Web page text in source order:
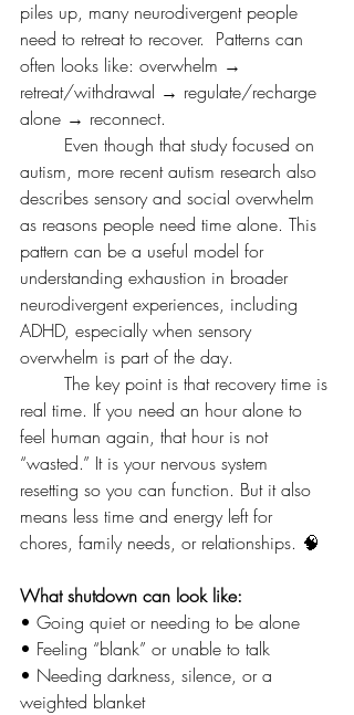
piles up, many neurodivergent people
need to retreat to recover.  Patterns can
often looks like: overwhelm →
retreat/withdrawal → regulate/recharge
alone → reconnect.
autism, more recent autism research also
describes sensory and social overwhelm
as reasons people need time alone. This
pattern can be a useful model for
understanding exhaustion in broader
neurodivergent experiences, including
ADHD, especially when sensory
overwhelm is part of the day.
real time. If you need an hour alone to
feel human again, that hour is not
“wasted.” It is your nervous system
resetting so you can function. But it also
means less time and energy left for
chores, family needs, or relationships. 🧠
What shutdown can look like:
• Going quiet or needing to be alone
• Feeling “blank” or unable to talk
• Needing darkness, silence, or a
weighted blanket